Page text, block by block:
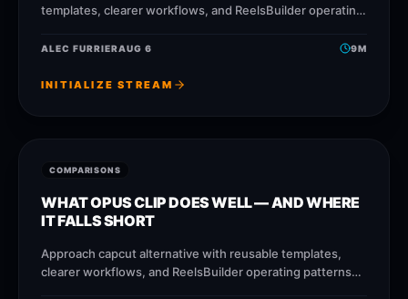
templates, clearer workflows, and ReelsBuilder operating
publish faster without losing
ALEC FURRIERAUG 6 9M
INITIALIZE STREAM
COMPARISONS
WHAT OPUS CLIP DOES WELL — AND WHERE
IT FALLS SHORT
Approach capcut alternative with reusable templates,
clearer workflows, and ReelsBuilder operating patterns